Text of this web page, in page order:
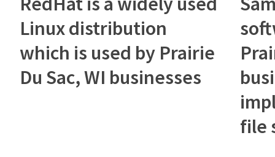
Linux distribution
which is used by Prairie
Du Sac, WI businesses
file